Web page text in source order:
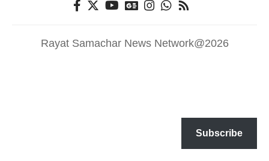
Rayat Samachar News Network@2026
Subscribe